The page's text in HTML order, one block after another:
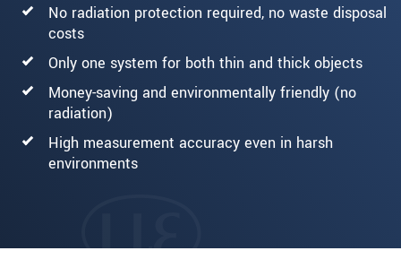
No radiation protection required, no waste disposal
costs
Only one system for both thin and thick objects
Money-saving and environmentally friendly (no
radiation)
High measurement accuracy even in harsh
environments